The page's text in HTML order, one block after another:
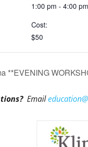
1:00 pm - 4:00 pm
Cost:
$50
**EVENING
Email